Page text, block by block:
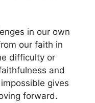
in our own
our faith in
difficulty or
and
gives
forward.